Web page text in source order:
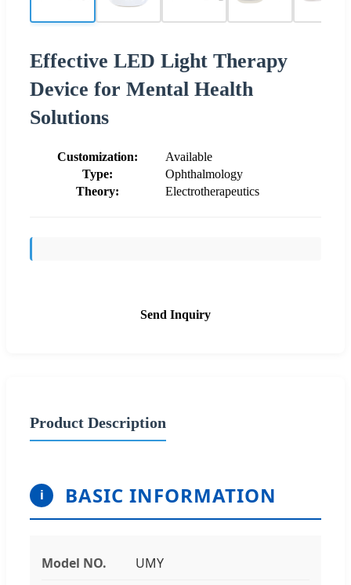
Effective LED Light Therapy
Device for Mental Health
Solutions
Customization:
Available
Type:
Ophthalmology
Theory:
Electrotherapeutics
Send Inquiry
Product Description
i BASIC INFORMATION
Model NO. UMY